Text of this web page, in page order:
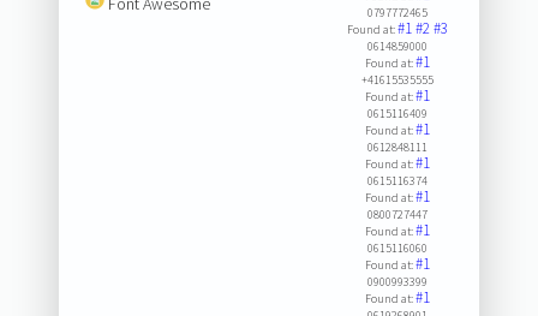
0797772465
Found at:#1#2#3
0614859000
Found at:#1
+41615535555
Found at:#1
0615116409
Found at:#1
0612848111
Found at:#1
0615116374
Found at:#1
0800727447
Found at:#1
0615116060
Found at:#1
0900993399
Found at:#1